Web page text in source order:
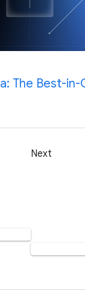
The Best-
Next